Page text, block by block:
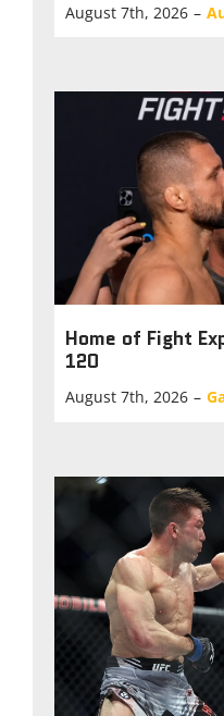
August 7th, 2026 –
Home of Fight
120
August 7th, 2026 –